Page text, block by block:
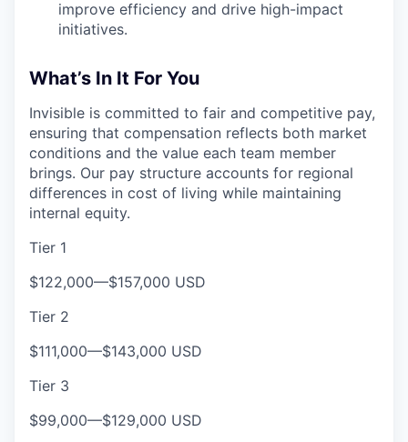
improve efficiency and drive high-impact
initiatives.
What’s In It For You
Invisible is committed to fair and competitive pay,
ensuring that compensation reflects both market
conditions and the value each team member
brings. Our pay structure accounts for regional
differences in cost of living while maintaining
internal equity.
Tier 1
$122,000—$157,000 USD
Tier 2
$111,000—$143,000 USD
Tier 3
$99,000—$129,000 USD